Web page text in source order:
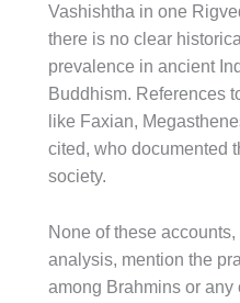
Vashishtha in one
there is no clear
prevalence in ancient
Buddhism. References
like Faxian,
cited, who documented
society.
None of these
analysis, mention the
among Brahmins or any